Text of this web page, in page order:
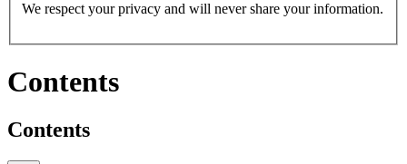
We respect your privacy and will never share your information.
Contents
Contents